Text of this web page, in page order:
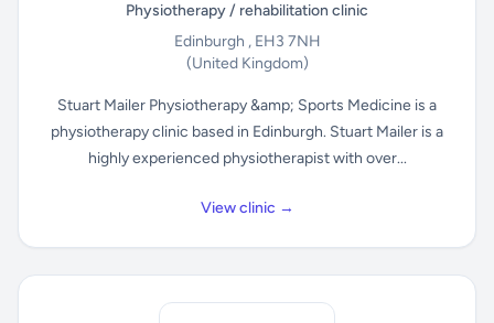
Physiotherapy / rehabilitation clinic
Edinburgh , EH3 7NH
(United Kingdom)
Stuart Mailer Physiotherapy &amp; Sports Medicine is a
physiotherapy clinic based in Edinburgh. Stuart Mailer is a
highly experienced physiotherapist with over...
View clinic →